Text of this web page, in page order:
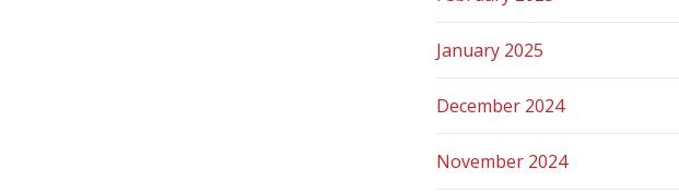
January 2025
December 2024
November 2024